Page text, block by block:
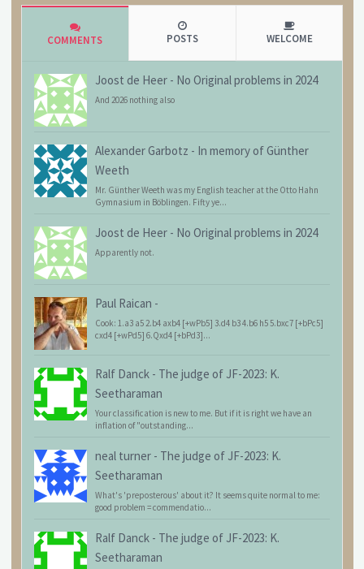
COMMENTS POSTS WELCOME
Joost de Heer - No Original problems in 2024
And 2026 nothing also
Alexander Garbotz - In memory of Günther
Weeth
Mr. Günther Weeth was my English teacher at the Otto Hahn
Gymnasium in Böblingen. Fifty ye...
Joost de Heer - No Original problems in 2024
Apparently not.
Paul Raican -
Cook: 1.a3 a5 2.b4 axb4 [+wPb5] 3.d4 b3 4.b6 h5 5.bxc7 [+bPc5]
cxd4 [+wPd5] 6.Qxd4 [+bPd3]...
Ralf Danck - The judge of JF-2023: K.
Seetharaman
Your classification is new to me. But if it is right we have an
inflation of "outstanding...
neal turner - The judge of JF-2023: K.
Seetharaman
What's 'preposterous' about it? It seems quite normal to me:
good problem = commendatio...
Ralf Danck - The judge of JF-2023: K.
Seetharaman